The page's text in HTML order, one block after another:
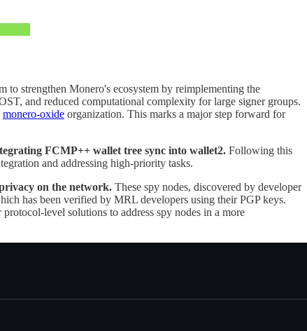
to strengthen Monero's ecosystem by reimplementing the
and reduced computational complexity for large signer groups.
monero-oxide organization. This marks a major step forward for
FCMP++ wallet tree sync into wallet2. Following this
and addressing high-priority tasks.
on the network. These spy nodes, discovered by developer
has been verified by MRL developers using their PGP keys.
level solutions to address spy nodes in a more